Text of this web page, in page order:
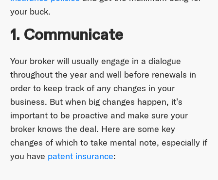
your buck.
1. Communicate
Your broker will usually engage in a dialogue
throughout the year and well before renewals in
order to keep track of any changes in your
business. But when big changes happen, it’s
important to be proactive and make sure your
broker knows the deal. Here are some key
changes of which to take mental note, especially if
you have patent insurance: